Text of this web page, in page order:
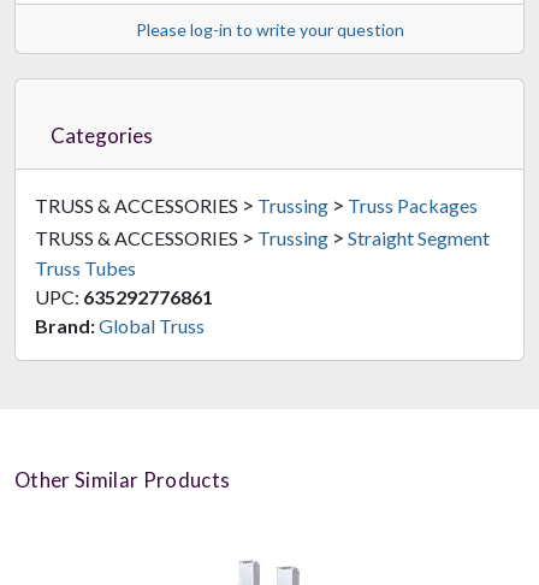
Please log-in to write your question
Categories
TRUSS & ACCESSORIES > Trussing > Truss Packages
TRUSS & ACCESSORIES > Trussing > Straight Segment
Truss Tubes
UPC: 635292776861
Brand:Global Truss
Other Similar Products